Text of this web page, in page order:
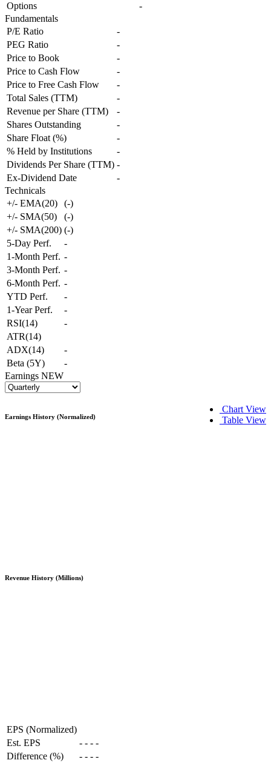
Options
-
Fundamentals
P/E Ratio
-
PEG Ratio
-
Price to Book
-
Price to Cash Flow
-
Price to Free Cash Flow
-
Total Sales (TTM)
-
Revenue per Share (TTM)
-
Shares Outstanding
-
Share Float (%)
-
% Held by Institutions
-
Dividends Per Share (TTM) -
Ex-Dividend Date
-
Technicals
+/- EMA(20)
(-)
+/- SMA(50)
(-)
+/- SMA(200) (-)
5-Day Perf.
-
1-Month Perf. -
3-Month Perf. -
6-Month Perf. -
YTD Perf.
-
1-Year Perf.
-
RSI(14)
-
ATR(14)
ADX(14)
-
Beta (5Y)
-
Earnings NEW
Chart View
Table View
Earnings History (Normalized)
Revenue History (Millions)
EPS (Normalized)
Est. EPS
- - - -
Difference (%)
- - - -